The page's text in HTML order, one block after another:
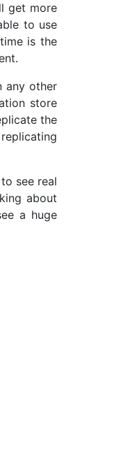
get more
to use
is the
any other
store
the
see real
about
a huge